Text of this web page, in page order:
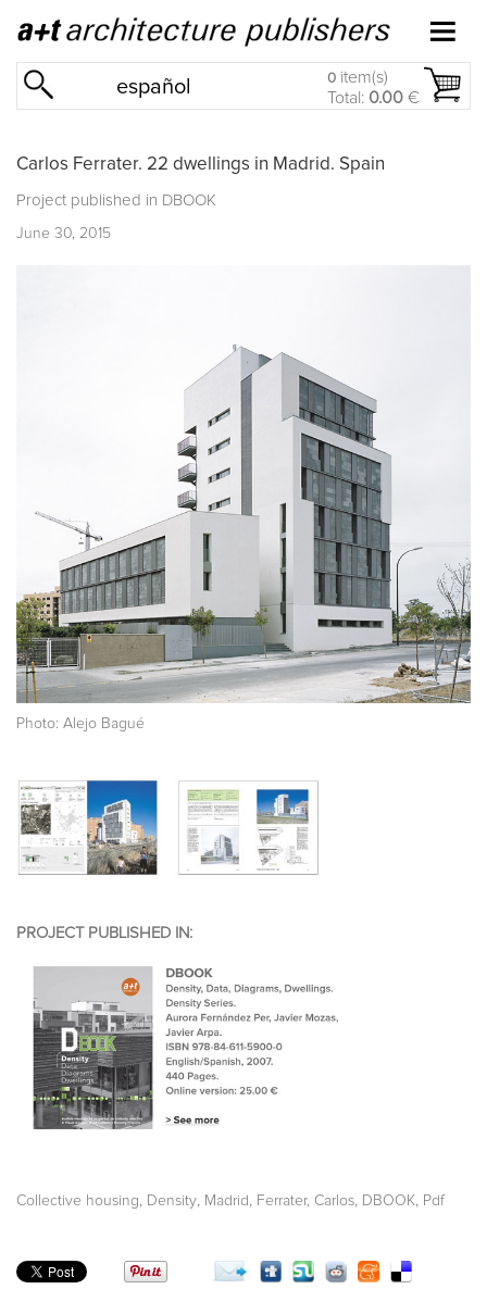
español 0 item(s)
Total: 0.00 €
Carlos Ferrater. 22 dwellings in Madrid. Spain
Project published in DBOOK
June 30, 2015
Photo: Alejo Bagué
PROJECT PUBLISHED IN:
Collective housing Density Madrid Ferrater, Carlos DBOOK Pdf